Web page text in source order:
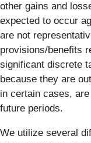
other gains and
expected to occur
are not
provisions/benefits
significant discrete
because they are
in certain cases,
future periods.
We utilize several